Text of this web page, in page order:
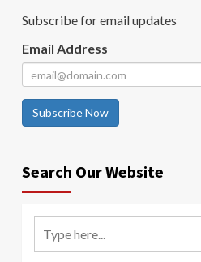
Subscribe for email updates
Email Address
Subscribe Now
Search Our Website